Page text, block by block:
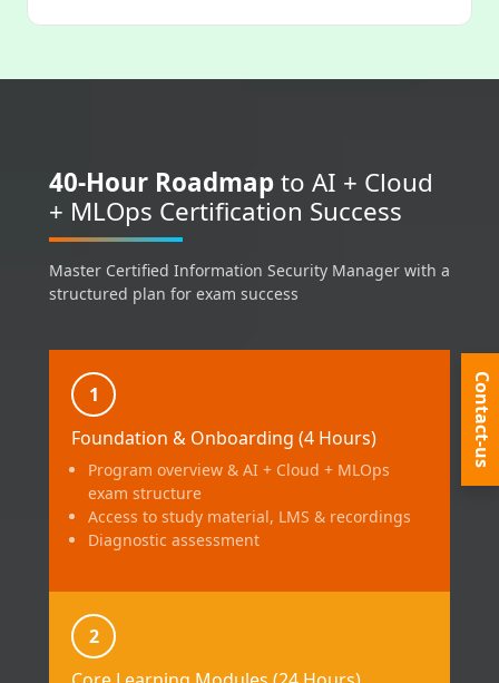
40-Hour Roadmapto AI + Cloud
+ MLOps Certification Success
Master Certified Information Security Manager with a
structured plan for exam success
1
Foundation & Onboarding (4 Hours)
Program overview & AI + Cloud + MLOps
exam structure
Access to study material, LMS & recordings
Diagnostic assessment
2
Contact-us